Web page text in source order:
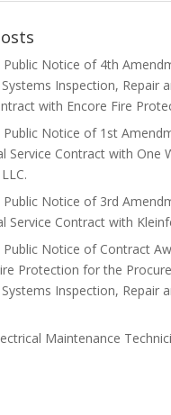
Public Notice of 4th
Inspection, Repair
with Encore Fire
Public Notice of 1st
Service Contract with One
Public Notice of 3rd
Service Contract with
Public Notice of Contract
Protection for the
Inspection, Repair
Maintenance